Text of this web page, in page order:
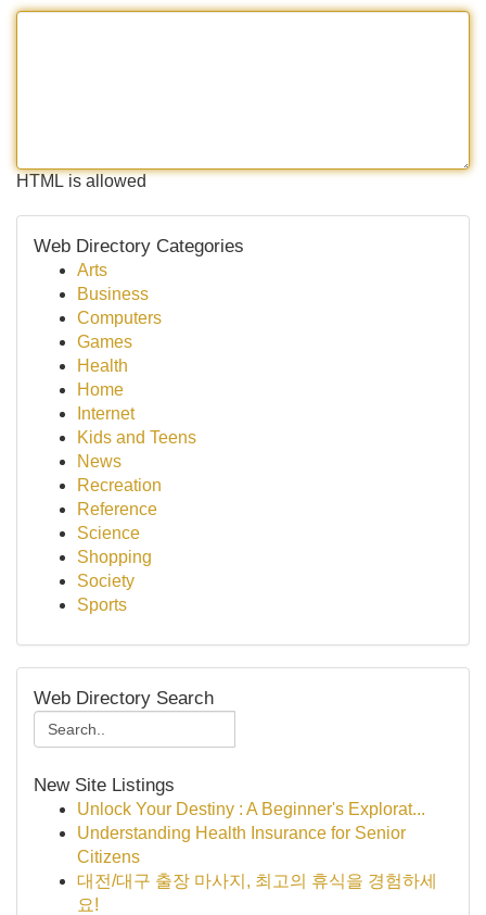
HTML is allowed
Web Directory Categories
Arts
Business
Computers
Games
Health
Home
Internet
Kids and Teens
News
Recreation
Reference
Science
Shopping
Society
Sports
Web Directory Search
New Site Listings
Unlock Your Destiny : A Beginner's Explorat...
Understanding Health Insurance for Senior
Citizens
대전/대구 출장 마사지, 최고의 휴식을 경험하세
요!